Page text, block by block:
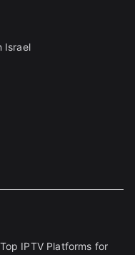
Israel
Top IPTV Platforms for